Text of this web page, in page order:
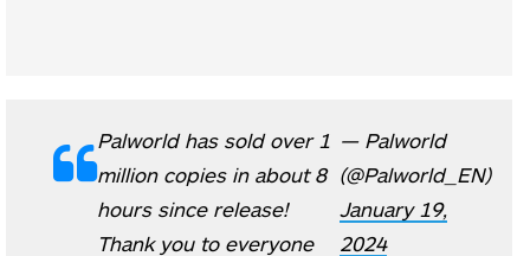
Palworld has sold over 1
million copies in about 8
hours since release!
Thank you to everyone
— Palworld
(@Palworld_EN)
January 19,
2024